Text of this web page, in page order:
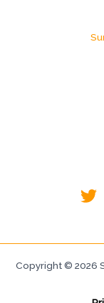
Copyright © 2026